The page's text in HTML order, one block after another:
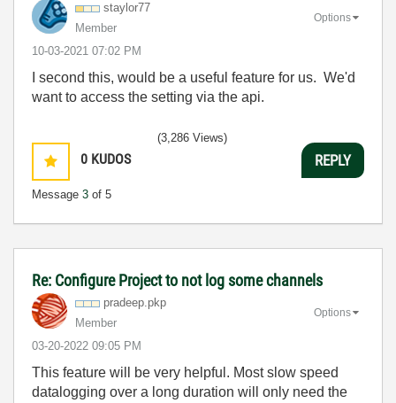
staylor77
Member
‎10-03-2021 07:02 PM
Options
I second this, would be a useful feature for us. We'd
want to access the setting via the api.
0 KUDOS
Message 3 of 5
(3,286 Views)
REPLY
Re: Configure Project to not log some channels
pradeep.pkp
Member
‎03-20-2022 09:05 PM
Options
This feature will be very helpful. Most slow speed
datalogging over a long duration will only need the